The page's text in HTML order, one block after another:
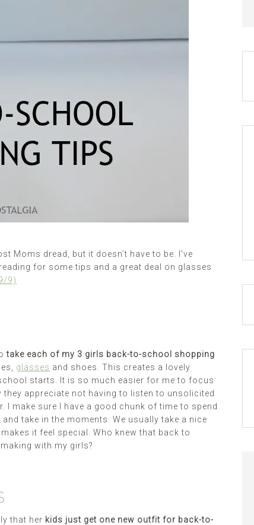
Moms dread, but it doesn’t have to be. I’ve
for some tips and a great deal on glasses
9)
take each of my 3 girls back-to-school shopping
glasses and shoes. This creates a lovely
starts. It is so much easier for me to focus
appreciate not having to listen to unsolicited
make sure I have a good chunk of time to spend
take in the moments. We usually take a nice
it feel special. Who knew that back to
with my girls?
that her kids just get one new outfit for back-to-